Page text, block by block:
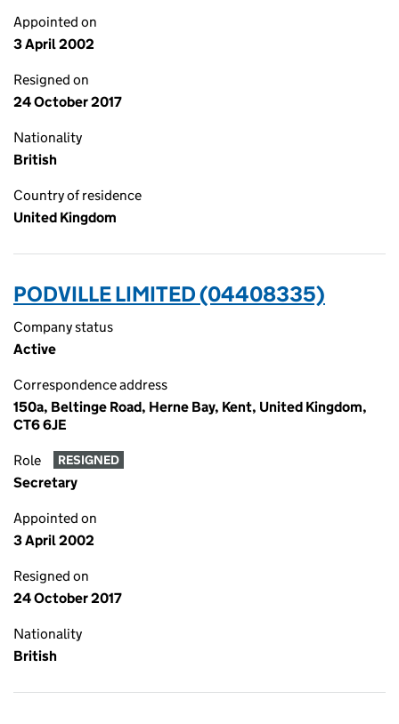
Appointed on
3 April 2002
Resigned on
24 October 2017
Nationality
British
Country of residence
United Kingdom
PODVILLE LIMITED (04408335)
Company status
Active
Correspondence address
150a, Beltinge Road, Herne Bay, Kent, United Kingdom,
CT6 6JE
Role RESIGNED
Secretary
Appointed on
3 April 2002
Resigned on
24 October 2017
Nationality
British